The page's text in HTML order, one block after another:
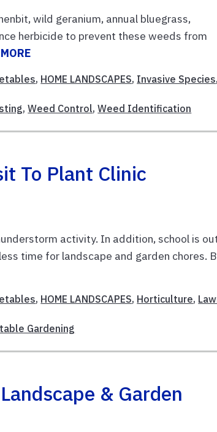
wild geranium, annual bluegrass,
herbicide to prevent these weeds from
, HOME LANDSCAPES, Invasive Species,
,Weed Control,Weed Identification
To Plant Clinic
activity. In addition, school is
time for landscape and garden chores.
, HOME LANDSCAPES, Horticulture,
Gardening
& Garden